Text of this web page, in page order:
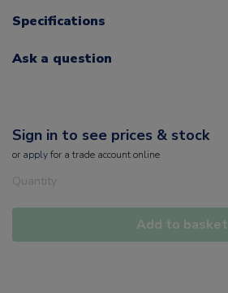
Specifications
Ask a question
Sign in to see prices & stock
or applyfor a trade account online
Quantity
Add to basket